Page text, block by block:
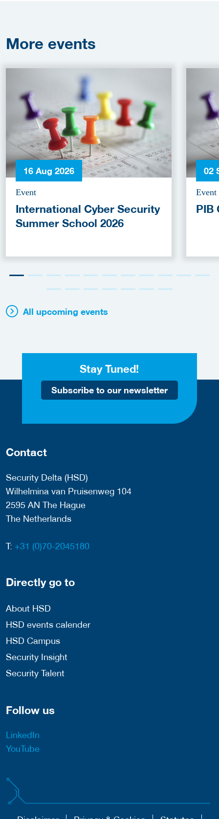
More events
16 Aug 2026
Event
International Cyber Security
Summer School 2026
02
Event
PIB
All upcoming events
Stay Tuned!
Subscribe to our newsletter
Contact
Security Delta (HSD)
Wilhelmina van Pruisenweg 104
2595 AN The Hague
The Netherlands
T: +31 (0)70-2045180
Directly go to
About HSD
HSD events calender
HSD Campus
Security Insight
Security Talent
Follow us
LinkedIn
YouTube